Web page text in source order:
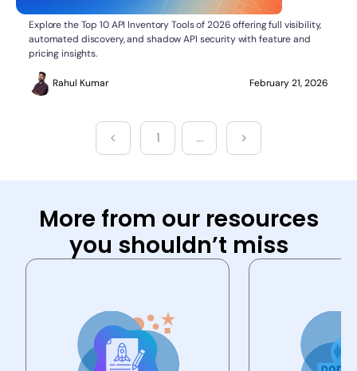
API SECURITY
Top 10 API Inventory Tools
Explore the Top 10 API Inventory Tools of 2026 offering full visibility,
automated discovery, and shadow API security with feature and
pricing insights.
Rahul Kumar February 21, 2026
1 ...
More from our resources
you shouldn’t miss